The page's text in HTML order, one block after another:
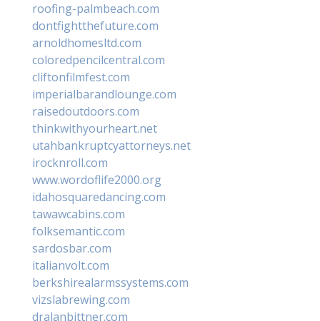
roofing-palmbeach.com
dontfightthefuture.com
arnoldhomesltd.com
coloredpencilcentral.com
cliftonfilmfest.com
imperialbarandlounge.com
raisedoutdoors.com
thinkwithyourheart.net
utahbankruptcyattorneys.net
irocknroll.com
www.wordoflife2000.org
idahosquaredancing.com
tawawcabins.com
folksemantic.com
sardosbar.com
italianvolt.com
berkshirealarmssystems.com
vizslabrewing.com
dralanbittner.com